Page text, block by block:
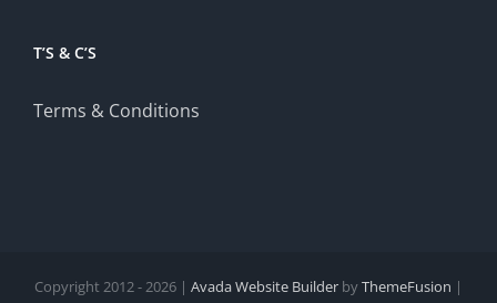
T’S & C’S
Terms & Conditions
Copyright 2012 - 2026 | Avada Website Builder byThemeFusion |